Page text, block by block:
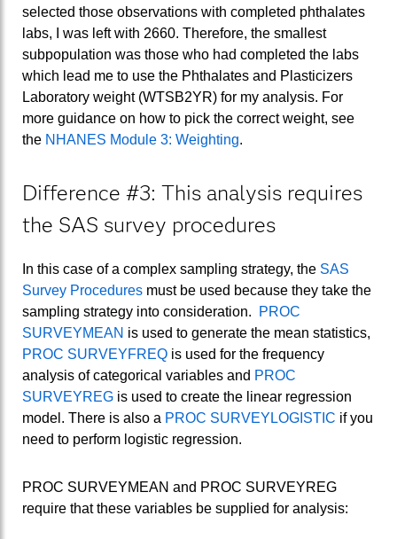
selected those observations with completed phthalates
labs, I was left with 2660. Therefore, the smallest
subpopulation was those who had completed the labs
which lead me to use the Phthalates and Plasticizers
Laboratory weight (WTSB2YR) for my analysis. For
more guidance on how to pick the correct weight, see
the NHANES Module 3: Weighting.
Difference #3: This analysis requires
the SAS survey procedures
In this case of a complex sampling strategy, the SAS
Survey Procedures must be used because they take the
sampling strategy into consideration.
PROC
SURVEYMEAN is used to generate the mean statistics,
PROC SURVEYFREQ is used for the frequency
analysis of categorical variables and PROC
SURVEYREG is used to create the linear regression
model. There is also a PROC SURVEYLOGISTIC if you
need to perform logistic regression.
PROC SURVEYMEAN and PROC SURVEYREG
require that these variables be supplied for analysis: